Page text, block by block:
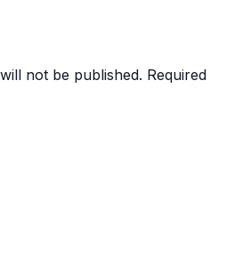
not be published. Required